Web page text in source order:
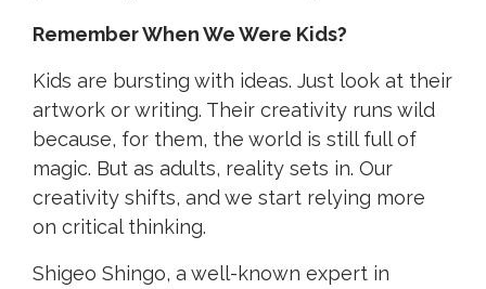
Remember When We Were Kids?
Kids are bursting with ideas. Just look at their
artwork or writing. Their creativity runs wild
because, for them, the world is still full of
magic. But as adults, reality sets in. Our
creativity shifts, and we start relying more
on critical thinking.
Shigeo Shingo, a well-known expert in